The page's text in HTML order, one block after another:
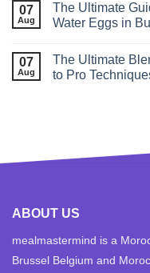
07
Aug
The Ultimate
Water Eggs in
07
Aug
The Ultimate
to Pro
ABOUT US
mealmastermind is a
Brussel Belgium and